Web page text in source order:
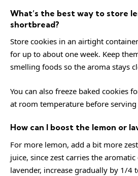
What’s the best way to store
shortbread?
Store cookies in an airtight
for up to about one week. Keep
smelling foods so the aroma stays
You can also freeze baked cookies
at room temperature before
How can I boost the lemon or
For more lemon, add a bit more
juice, since zest carries the
lavender, increase gradually by 1/4